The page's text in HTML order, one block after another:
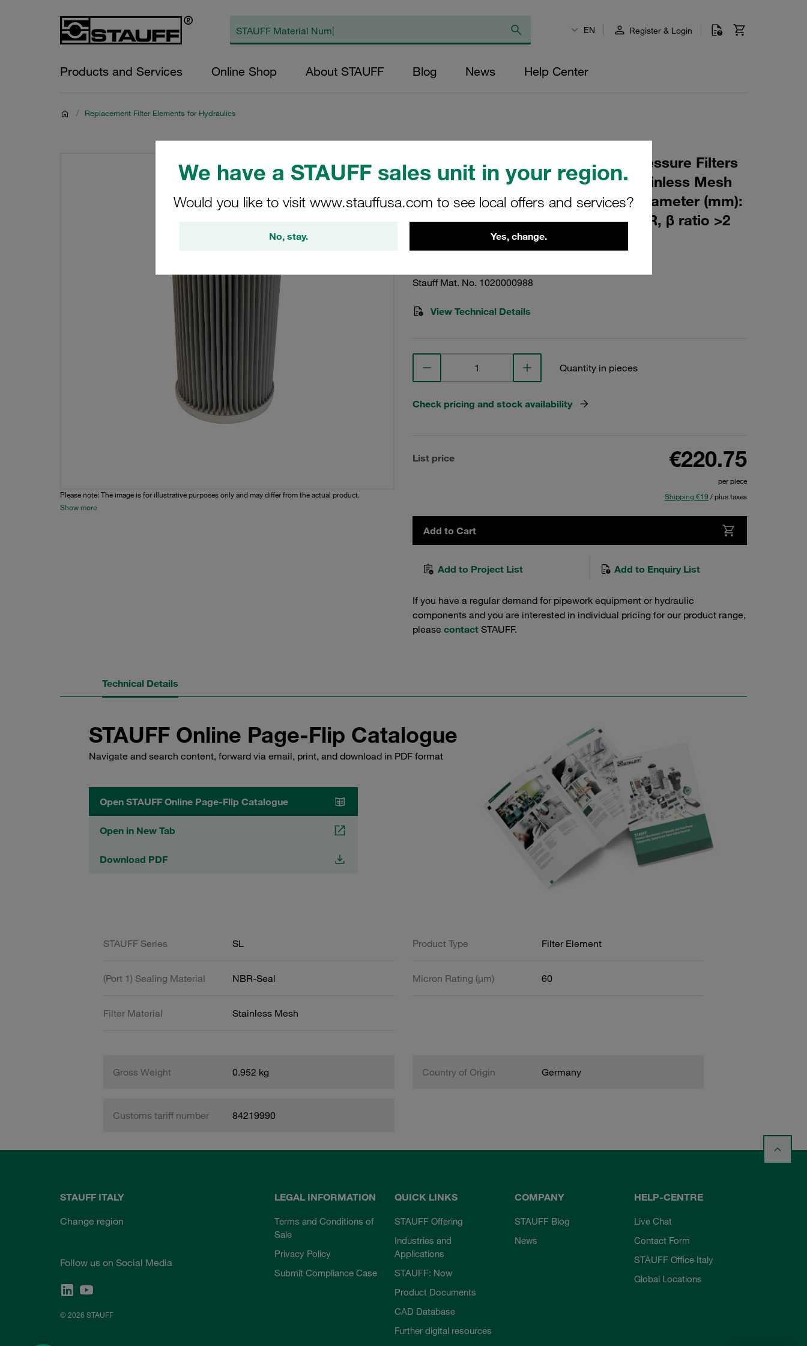
We have a STAUFF sales unit in your region.
Would you like to visit www.stauffusa.com to see local offers and services?
No, stay. Yes, change.
EN Register & Login
Products and Services Online Shop About STAUFF Blog News Help Center
/ Replacement Filter Elements for Hydraulics
Please note: The image is for illustrative purposes only and may differ from the actual product.
Show more
Replacement Filter Element for Pressure Filters
Micron Rating: 60 µm Material: Stainless Mesh
Outer Diameter (mm): 77,5 Inner Diameter (mm):
27,5 Length (mm): 144 Sealing: NBR, β ratio >2
SL-035-B-60-B
Stauff Mat. No. 1020000988
View Technical Details
Quantity in pieces
Check pricing and stock availability
List price €220.75
per piece
Shipping €19 / plus taxes
Add to Cart
Add to Project List Add to Enquiry List
If you have a regular demand for pipework equipment or hydraulic
components and you are interested in individual pricing for our product range,
please contact STAUFF.
Technical Details
STAUFF Online Page-Flip Catalogue
Navigate and search content, forward via email, print, and download in PDF format
Open STAUFF Online Page-Flip Catalogue
Open in New Tab
Download PDF
STAUFF Series SL Product Type Filter Element
(Port 1) Sealing Material NBR-Seal Micron Rating (µm) 60
Filter Material Stainless Mesh
Gross Weight 0.952 kg Country of Origin Germany
Customs tariff number 84219990
STAUFF ITALY
Change region
Follow us on Social Media
© 2026 STAUFF
LEGAL INFORMATION
Terms and Conditions of
Sale
Privacy Policy
Submit Compliance Case
QUICK LINKS
STAUFF Offering
Industries and
Applications
STAUFF: Now
Product Documents
CAD Database
Further digital resources
COMPANY
STAUFF Blog
News
HELP-CENTRE
Live Chat
Contact Form
STAUFF Office Italy
Global Locations